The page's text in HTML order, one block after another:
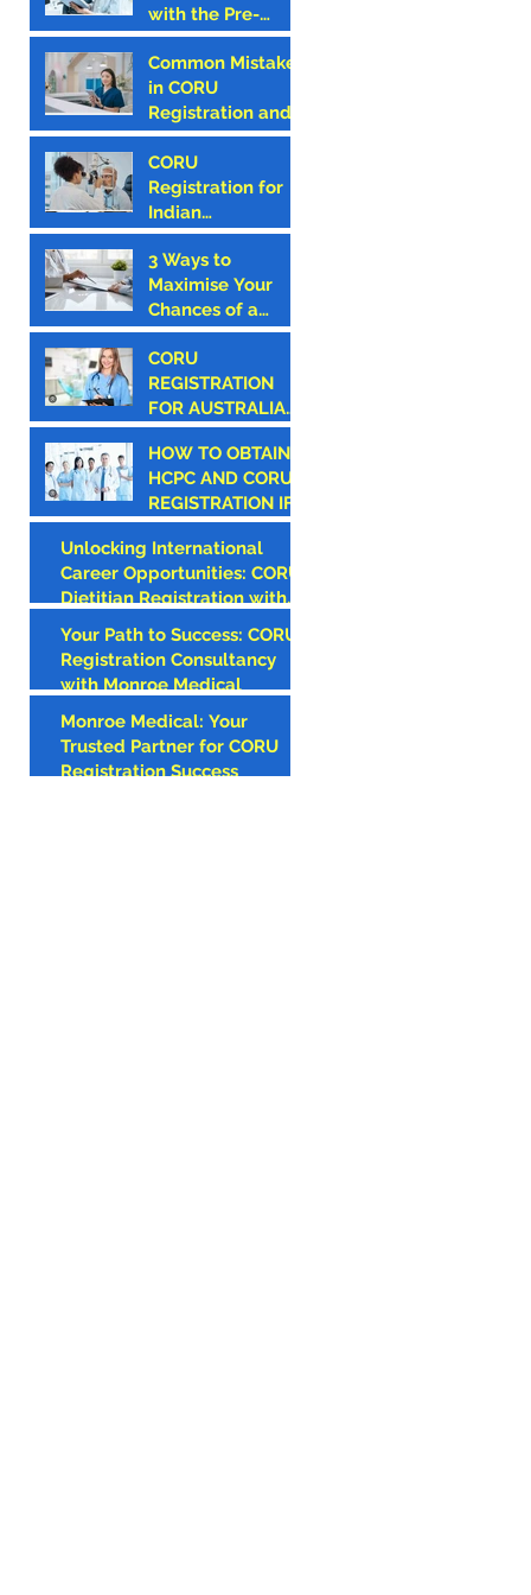
First Step
with the Pre-
Hospital
Emergency Care
Council (PHECC)
in Ireland
Common Mistakes
in CORU
Registration and
How to Avoid
Them
CORU
Registration for
Indian
Optometrists
3 Ways to
Maximise Your
Chances of a
Successful CORU
Registration
CORU
REGISTRATION
FOR AUSTRALIAN
CANDIDATES
HOW TO OBTAIN
HCPC AND CORU
REGISTRATION IF
YOU ARE AN
AMERICAN
CLINICIAN
Unlocking International
Career Opportunities: CORU
Dietitian Registration with
Monroe Medical
Your Path to Success: CORU
Registration Consultancy
with Monroe Medical
Monroe Medical: Your
Trusted Partner for CORU
Registration Success